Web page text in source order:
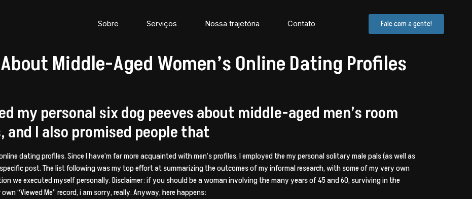
Sobre Serviços Nossa trajetória Contato Fale com a gente!
About Middle-Aged Women’s Online Dating Profiles
my personal six dog peeves about middle-aged men’s room
I also promised people that
dating profiles. Since I have’m far more acquainted with men’s profiles, I employed the my personal solitary male pals (as well as
post. The list following was my top effort at summarizing the outcomes of my informal research, with some of my very own
we executed myself personally. Disclaimer: if you should be a woman involving the many years of 45 and 60, surviving in the
“Viewed Me” record, i am sorry, really. Anyway, here happens: